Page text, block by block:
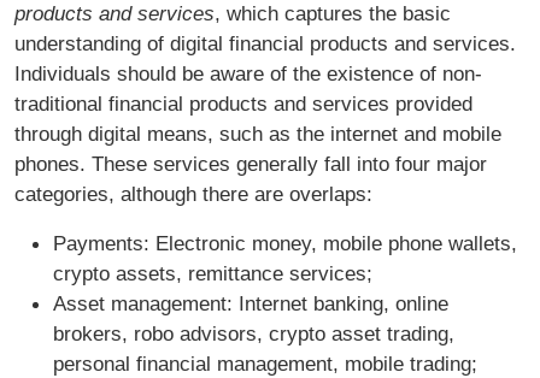
products and services, which captures the basic
understanding of digital financial products and services.
Individuals should be aware of the existence of non-
traditional financial products and services provided
through digital means, such as the internet and mobile
phones. These services generally fall into four major
categories, although there are overlaps:
Payments: Electronic money, mobile phone wallets,
crypto assets, remittance services;
Asset management: Internet banking, online
brokers, robo advisors, crypto asset trading,
personal financial management, mobile trading;